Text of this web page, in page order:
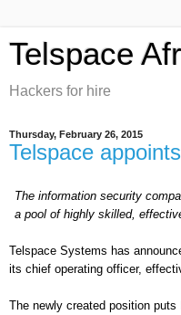
Telspace
Hackers for hire
Thursday, February 26, 2015
Telspace
The information security
a pool of highly skilled,
Telspace Systems has
its chief operating officer,
The newly created position